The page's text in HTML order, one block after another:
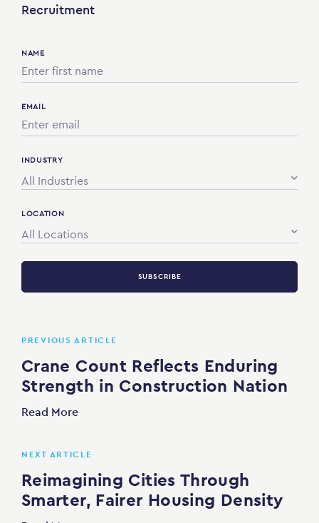
Recruitment
NAME
EMAIL
INDUSTRY
All Industries
LOCATION
All Locations
SUBSCRIBE
PREVIOUS ARTICLE
Crane Count Reflects Enduring
Strength in Construction Nation
Read More
NEXT ARTICLE
Reimagining Cities Through
Smarter, Fairer Housing Density